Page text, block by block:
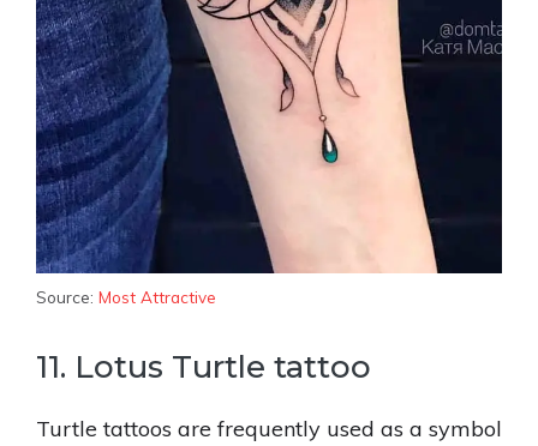
Source: Most Attractive
11. Lotus Turtle tattoo
Turtle tattoos are frequently used as a symbol